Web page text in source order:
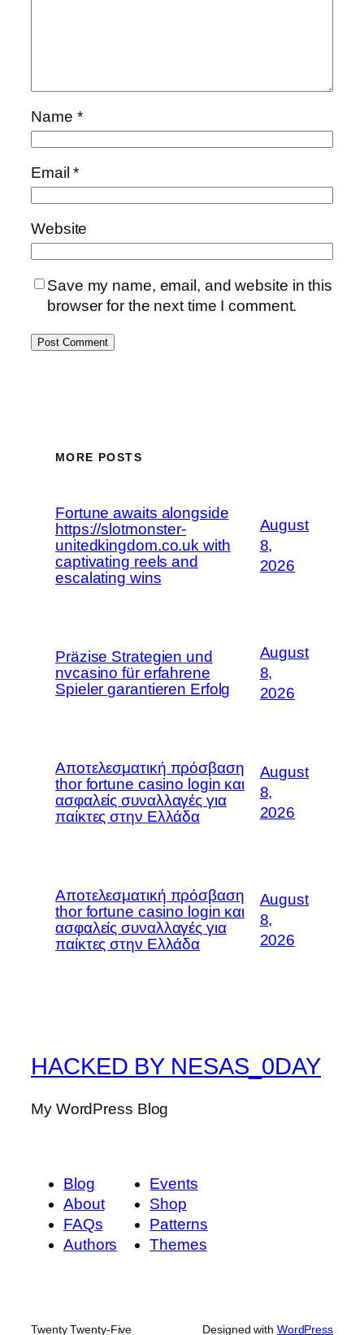
Name *
Email*
Website
Save my name, email, and website in this
browser for the next time I comment.
MORE POSTS
Fortune awaits alongside
https://slotmonster-
unitedkingdom.co.uk with
captivating reels and
escalating wins
August
8,
2026
Präzise Strategien und
nvcasino für erfahrene
Spieler garantieren Erfolg
August
8,
2026
Αποτελεσματική πρόσβαση
thor fortune casino login και
ασφαλείς συναλλαγές για
παίκτες στην Ελλάδα
August
8,
2026
Αποτελεσματική πρόσβαση
thor fortune casino login και
ασφαλείς συναλλαγές για
παίκτες στην Ελλάδα
August
8,
2026
HACKED BY NESAS_0DAY
My WordPress Blog
Blog
About
FAQs
Authors
Events
Shop
Patterns
Themes
Twenty Twenty-Five Designed with WordPress